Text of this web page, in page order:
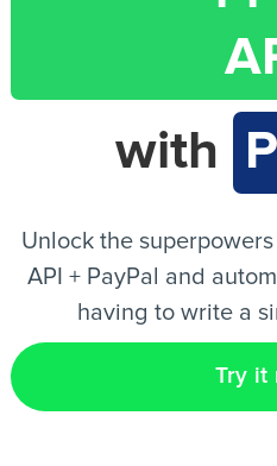
with
Unlock the
API + PayPal and
having to write a
Try it